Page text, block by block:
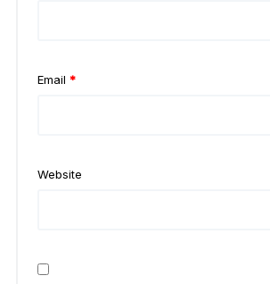
Email *
Website